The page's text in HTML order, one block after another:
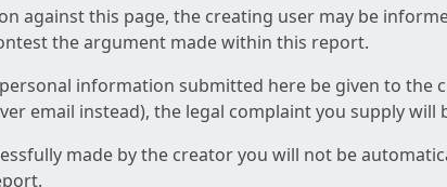
against this page, the creating user may be
the argument made within this report.
information submitted here be given to
email instead), the legal complaint you supply
made by the creator you will not be